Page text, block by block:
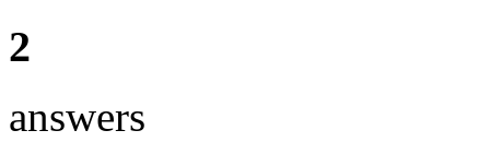
2
answers